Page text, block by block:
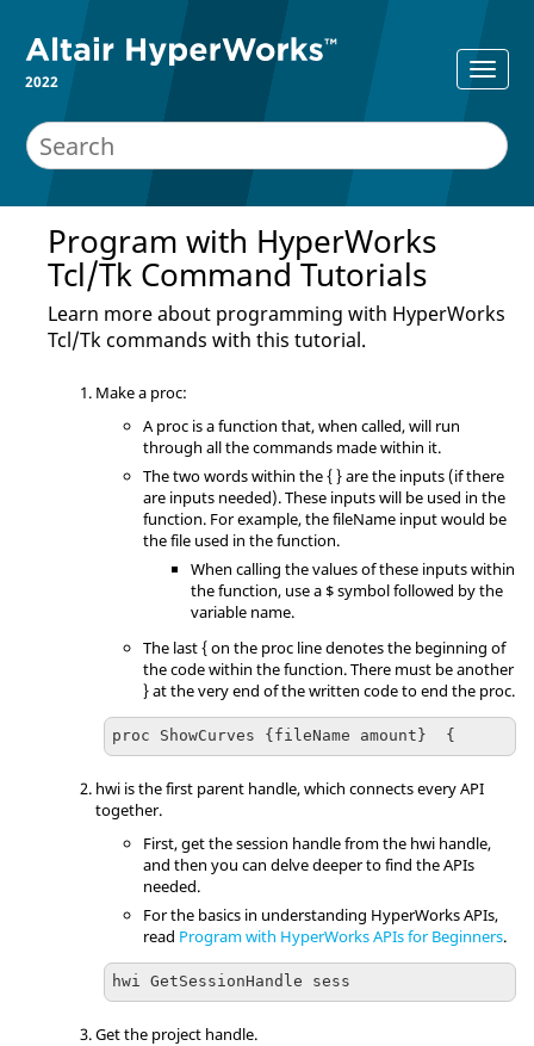
2022
Program with HyperWorks
Tcl/Tk Command Tutorials
Learn more about programming with HyperWorks
Tcl/Tk commands with this tutorial.
Make a proc:
A proc is a function that, when called, will run
through all the commands made within it.
The two words within the { } are the inputs (if there
are inputs needed). These inputs will be used in the
function. For example, the fileName input would be
the file used in the function.
When calling the values of these inputs within
the function, use a $ symbol followed by the
variable name.
The last { on the proc line denotes the beginning of
the code within the function. There must be another
} at the very end of the written code to end the proc.
proc ShowCurves {fileName amount}  {
hwi is the first parent handle, which connects every API
together.
First, get the session handle from the hwi handle,
and then you can delve deeper to find the APIs
needed.
For the basics in understanding HyperWorksAPIs,
read Program with HyperWorks APIs for Beginners.
hwi GetSessionHandle sess
Get the project handle.